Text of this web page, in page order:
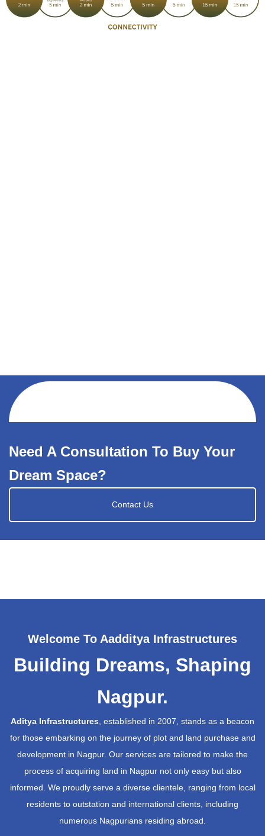
Need A Consultation To Buy Your
Dream Space?
Contact Us
Welcome To Aadditya Infrastructures
Building Dreams, Shaping
Nagpur.
Aditya Infrastructures, established in 2007, stands as a beacon
for those embarking on the journey of plot and land purchase and
development in Nagpur. Our services are tailored to make the
process of acquiring land in Nagpur not only easy but also
informed. We proudly serve a diverse clientele, ranging from local
residents to outstation and international clients, including
numerous Nagpurians residing abroad.